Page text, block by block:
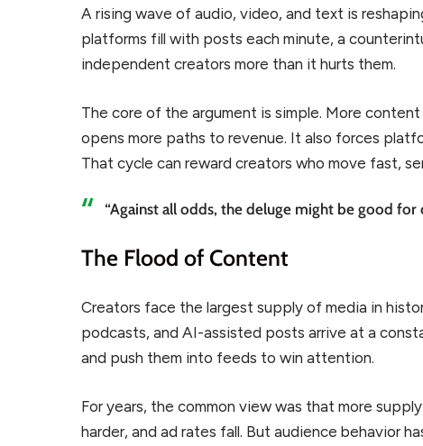
A rising wave of audio, video, and text is
platforms fill with posts each minute, a
independent creators more than it hurts them.
The core of the argument is simple. More
opens more paths to revenue. It also forces
That cycle can reward creators who move fast,
“Against all odds, the deluge might be good for
The Flood of Content
Creators face the largest supply of media in
podcasts, and AI-assisted posts arrive at a
and push them into feeds to win attention.
For years, the common view was that more
harder, and ad rates fall. But audience behavior